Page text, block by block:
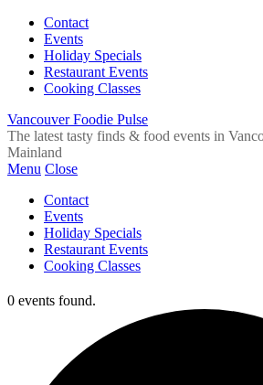
Contact
Events
Holiday Specials
Restaurant Events
Cooking Classes
Vancouver Foodie Pulse
The latest tasty finds & food events in
Mainland
Menu Close
Contact
Events
Holiday Specials
Restaurant Events
Cooking Classes
0 events found.